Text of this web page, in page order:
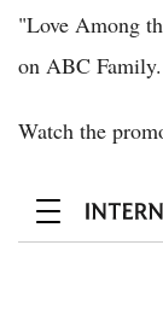
"Love Among
on ABC Family.
Watch the